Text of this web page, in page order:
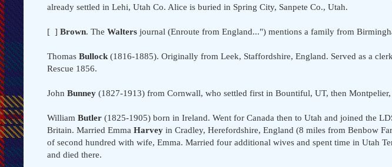
already settled in Lehi, Utah Co. Alice is buried in Spring City, Sanpete Co., Utah.
[ ] Brown. The Walters journal (Enroute from England...") mentions a family from
Thomas Bullock (1816-1885). Originally from Leek, Staffordshire, England. Served as a
Rescue 1856.
John Bunney (1827-1913) from Cornwall, who settled first in Bountiful, UT, then
William Butler (1825-1905) born in Ireland. Went for Canada then to Utah and joined the
Britain. Married Emma Harvey in Cradley, Herefordshire, England (8 miles from Benbow
of second hundred with wife, Emma. Married four additional wives and spent time in Utah
and died there.